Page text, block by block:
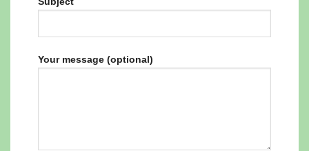
Your message (optional)